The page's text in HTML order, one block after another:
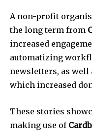
A non-profit
the long term from
increased
automatizing
newsletters, as well
which increased
These stories
making use of